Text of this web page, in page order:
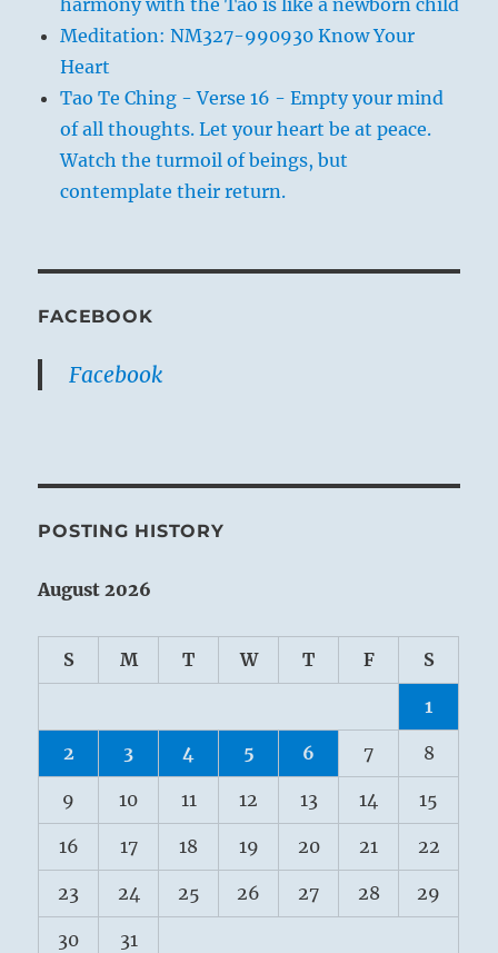
Meditation: NM327-990930 Know Your
Heart
Tao Te Ching - Verse 16 - Empty your mind
of all thoughts. Let your heart be at peace.
Watch the turmoil of beings, but
contemplate their return.
FACEBOOK
Facebook
POSTING HISTORY
August 2026
S M T W T F S
1
2 3 4 5 6 7 8
9 10 11 12 13 14 15
16 17 18 19 20 21 22
23 24 25 26 27 28 29
30 31